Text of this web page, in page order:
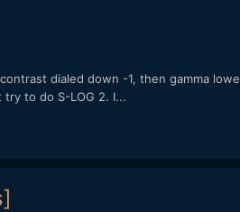
dialed down -1, then gamma
to do S-LOG 2. I...